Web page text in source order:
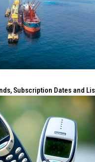
Subscription Dates and